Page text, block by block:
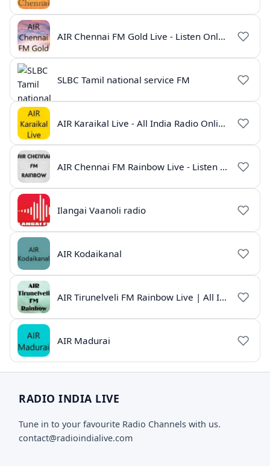
AIR Chennai FM Gold Live - Listen Online | Radio India Live
SLBC Tamil national service FM
AIR Karaikal Live - All India Radio Online
AIR Chennai FM Rainbow Live - Listen Online
Ilangai Vaanoli radio
AIR Kodaikanal
AIR Tirunelveli FM Rainbow Live | All India Radio Tamil
AIR Madurai
RADIO INDIA LIVE
Tune in to your favourite Radio Channels with us.
contact@radioindialive.com